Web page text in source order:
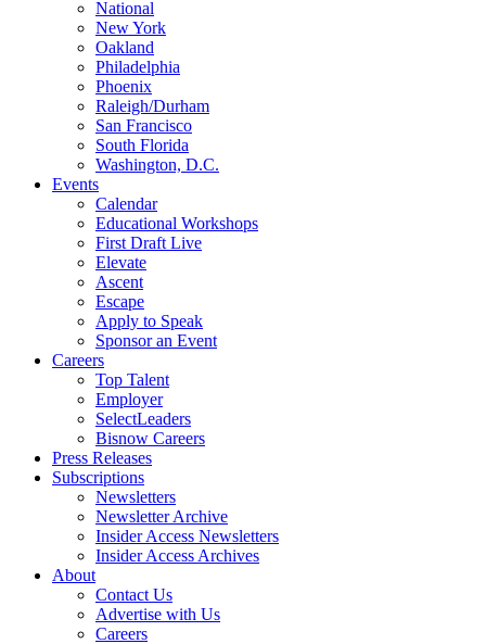
National
New York
Oakland
Philadelphia
Phoenix
Raleigh/Durham
San Francisco
South Florida
Washington, D.C.
Events
Calendar
Educational Workshops
First Draft Live
Elevate
Ascent
Escape
Apply to Speak
Sponsor an Event
Careers
Top Talent
Employer
SelectLeaders
Bisnow Careers
Press Releases
Subscriptions
Newsletters
Newsletter Archive
Insider Access Newsletters
Insider Access Archives
About
Contact Us
Advertise with Us
Careers